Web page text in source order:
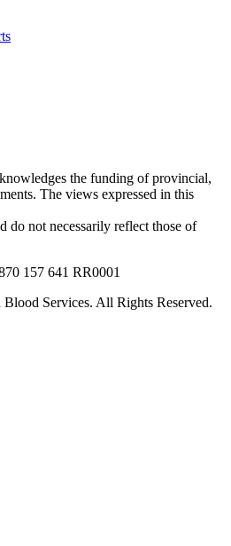
the funding of provincial,
The views expressed in this
do not necessarily reflect those of
157‍ 641‍ RR0001
Services. All Rights Reserved.